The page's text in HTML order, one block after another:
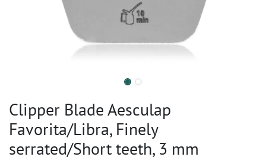
Clipper Blade Aesculap
Favorita/Libra, Finely
serrated/Short teeth, 3 mm